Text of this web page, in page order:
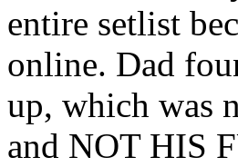
entire setlist
online. Dad
up, which was
and NOT HIS